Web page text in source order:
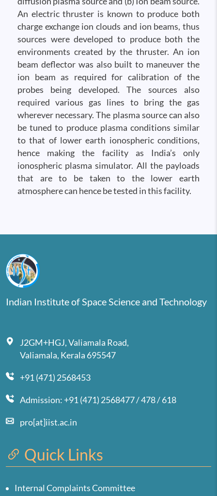
An electric thruster is known to produce both
charge exchange ion clouds and ion beams, thus
sources were developed to produce both the
environments created by the thruster. An ion
beam deflector was also built to maneuver the
ion beam as required for calibration of the
probes being developed. The sources also
required various gas lines to bring the gas
wherever necessary. The plasma source can also
be tuned to produce plasma conditions similar
to that of lower earth ionospheric conditions,
hence making the facility as India’s only
ionospheric plasma simulator. All the payloads
that are to be taken to the lower earth
atmosphere can hence be tested in this facility.
Indian Institute of Space Science and Technology
J2GM+HGJ, Valiamala Road,
Valiamala, Kerala 695547
+91 (471) 2568453
Admission: +91 (471) 2568477 / 478 / 618
pro[at]iist.ac.in
Quick Links
Internal Complaints Committee